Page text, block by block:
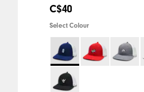
C$40
Select Colour